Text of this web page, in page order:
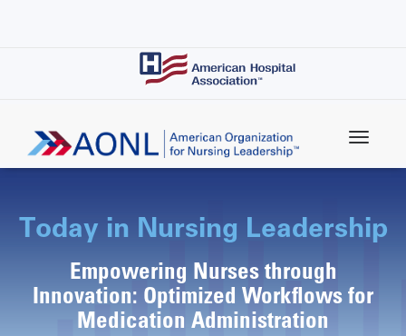
Today in Nursing Leadership
Empowering Nurses through
Innovation: Optimized Workflows for
Medication Administration